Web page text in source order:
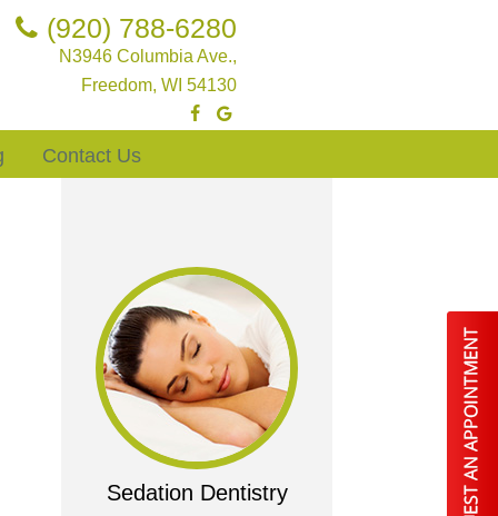
(920) 788-6280
N3946 Columbia Ave.,
Freedom, WI 54130
Contact Us
Sedation Dentistry